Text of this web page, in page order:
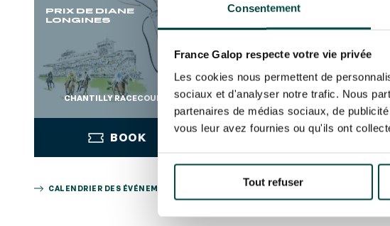
Consentement
France Galop respecte votre vie privée
Les cookies nous permettent de
sociaux et d'analyser notre trafic. Nous
partenaires de médias sociaux, de
vous leur avez fournies ou qu'ils ont
Tout refuser
PRIX DE DIANE
LONGINES
CHANTILLY RACECOURSE
BOOK
OH! COURSES
CHANTILLY RACECOURSE
BOOK
BOOK
CALENDRIER DES ÉVÉNEMENTS